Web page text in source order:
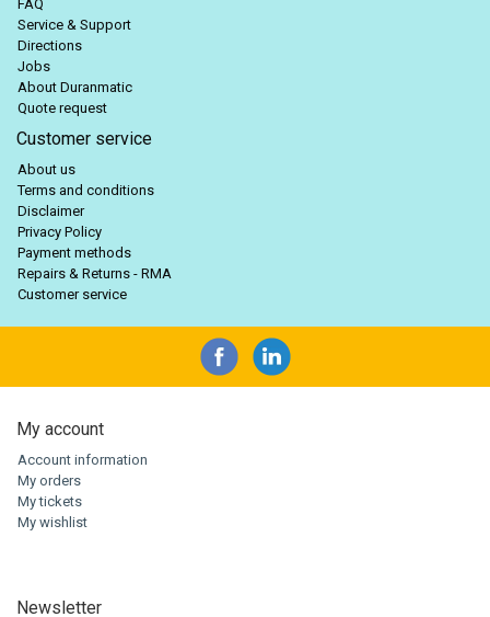
FAQ
Service & Support
Directions
Jobs
About Duranmatic
Quote request
Customer service
About us
Terms and conditions
Disclaimer
Privacy Policy
Payment methods
Repairs & Returns - RMA
Customer service
My account
Account information
My orders
My tickets
My wishlist
Newsletter